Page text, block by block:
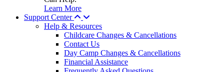
Learn More
Support Center
Help & Resources
Childcare Changes & Cancellations
Contact Us
Day Camp Changes & Cancellations
Financial Assistance